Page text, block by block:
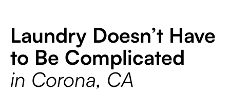
Laundry Doesn’t Have
to Be Complicated
in Corona, CA